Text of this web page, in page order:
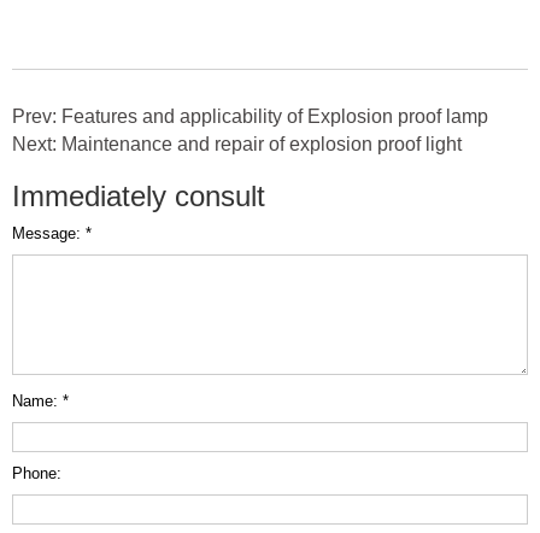
Prev: Features and applicability of Explosion proof lamp
Next: Maintenance and repair of explosion proof light
Immediately consult
Message: *
Name: *
Phone: